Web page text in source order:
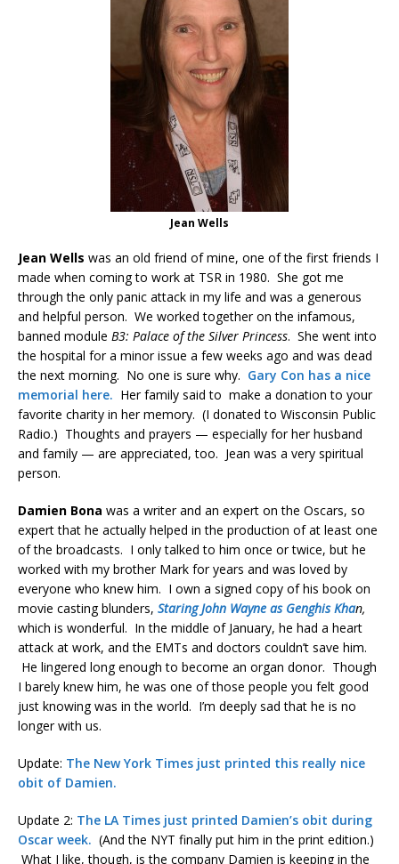
Jean Wells
Jean Wells was an old friend of mine, one of the first friends I
made when coming to work at TSR in 1980. She got me
through the only panic attack in my life and was a generous
and helpful person. We worked together on the infamous,
banned module B3: Palace of the Silver Princess. She went into
the hospital for a minor issue a few weeks ago and was dead
the next morning. No one is sure why. Gary Con has a nice
memorial here. Her family said to make a donation to your
favorite charity in her memory. (I donated to Wisconsin Public
Radio.) Thoughts and prayers — especially for her husband
and family — are appreciated, too. Jean was a very spiritual
person.
Damien Bona was a writer and an expert on the Oscars, so
expert that he actually helped in the production of at least one
of the broadcasts. I only talked to him once or twice, but he
worked with my brother Mark for years and was loved by
everyone who knew him. I own a signed copy of his book on
movie casting blunders, Staring John Wayne as Genghis Khan,
which is wonderful. In the middle of January, he had a heart
attack at work, and the EMTs and doctors couldn’t save him.
He lingered long enough to become an organ donor. Though
I barely knew him, he was one of those people you felt good
just knowing was in the world. I’m deeply sad that he is no
longer with us.
Update: The New York Times just printed this really nice
obit of Damien.
Update 2: The LA Times just printed Damien’s obit during
Oscar week. (And the NYT finally put him in the print edition.)
What I like, though, is the company Damien is keeping in the